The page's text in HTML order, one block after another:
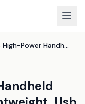
Cordless High-Power Handheld Vacuum Cleaner - Lightweight, Usb Rechargeable, Wet & Dry, Visual Dust Bucket, 2-In-1 Or 3-In-1, Black Or White